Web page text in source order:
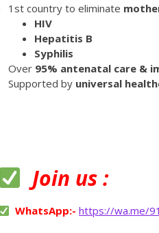
1st country to eliminate
HIV
Hepatitis B
Syphilis
Over 95% antenatal care &
Supported by universal
Join us :
WhatsApp:- https://wa.me/